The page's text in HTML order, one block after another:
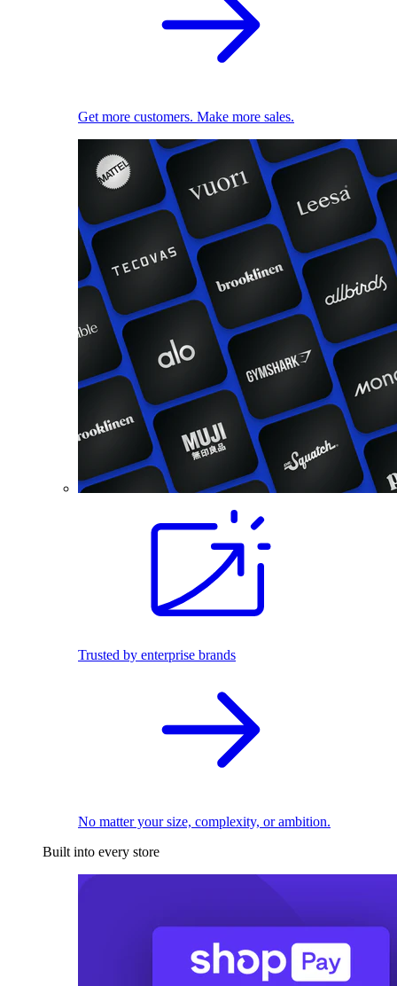
Get more customers. Make more sales.
Trusted by enterprise brands
No matter your size, complexity, or ambition.
Built into every store